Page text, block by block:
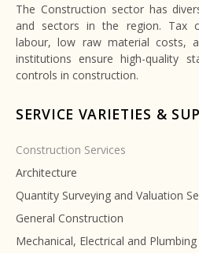
The Construction sector has
and sectors in the region. Tax
labour, low raw material costs,
institutions ensure high-quality
controls in construction.
SERVICE VARIETIES &
Construction Services
Architecture
Quantity Surveying and Valuation
General Construction
Mechanical, Electrical and Plumbing